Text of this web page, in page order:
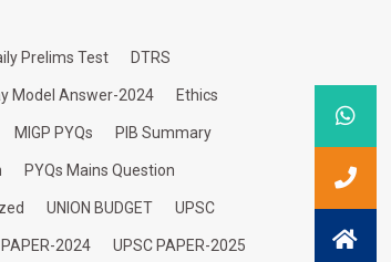
Prelims Test DTRS
Model Answer-2024 Ethics
MIGP PYQs PIB Summary
PYQs Mains Question
UNION BUDGET UPSC
2024 UPSC PAPER-2025